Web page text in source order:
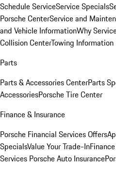
Schedule ServiceService Specials
Porsche CenterService and
and Vehicle InformationWhy
Collision CenterTowing Information
Parts
Parts & Accessories CenterParts
AccessoriesPorsche Tire Center
Finance & Insurance
Porsche Financial Services Offers
SpecialsValue Your Trade-In
Services Porsche Auto Insurance